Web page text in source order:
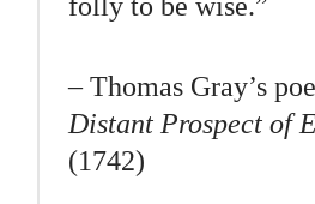
– Thomas Gray’s
Distant Prospect of
(1742)